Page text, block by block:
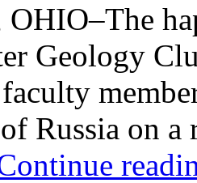
Geology
Russia on